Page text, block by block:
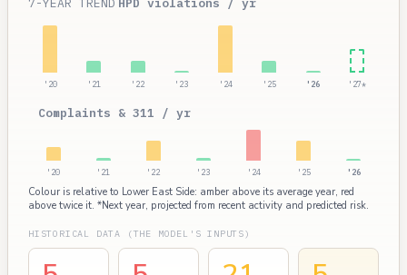
7-YEAR TREND HPD violations / yr
'20 '21 '22 '23 '24 '25 '26 '27*
Complaints & 311 / yr
'20 '21 '22 '23 '24 '25 '26
Colour is relative to Lower East Side: amber above its average year, red
above twice it. *Next year, projected from recent activity and predicted risk.
HISTORICAL DATA (THE MODEL'S INPUTS)